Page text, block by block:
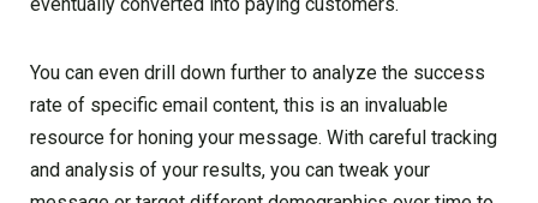
You can even drill down further to analyze the success
rate of specific email content, this is an invaluable
resource for honing your message. With careful tracking
and analysis of your results, you can tweak your